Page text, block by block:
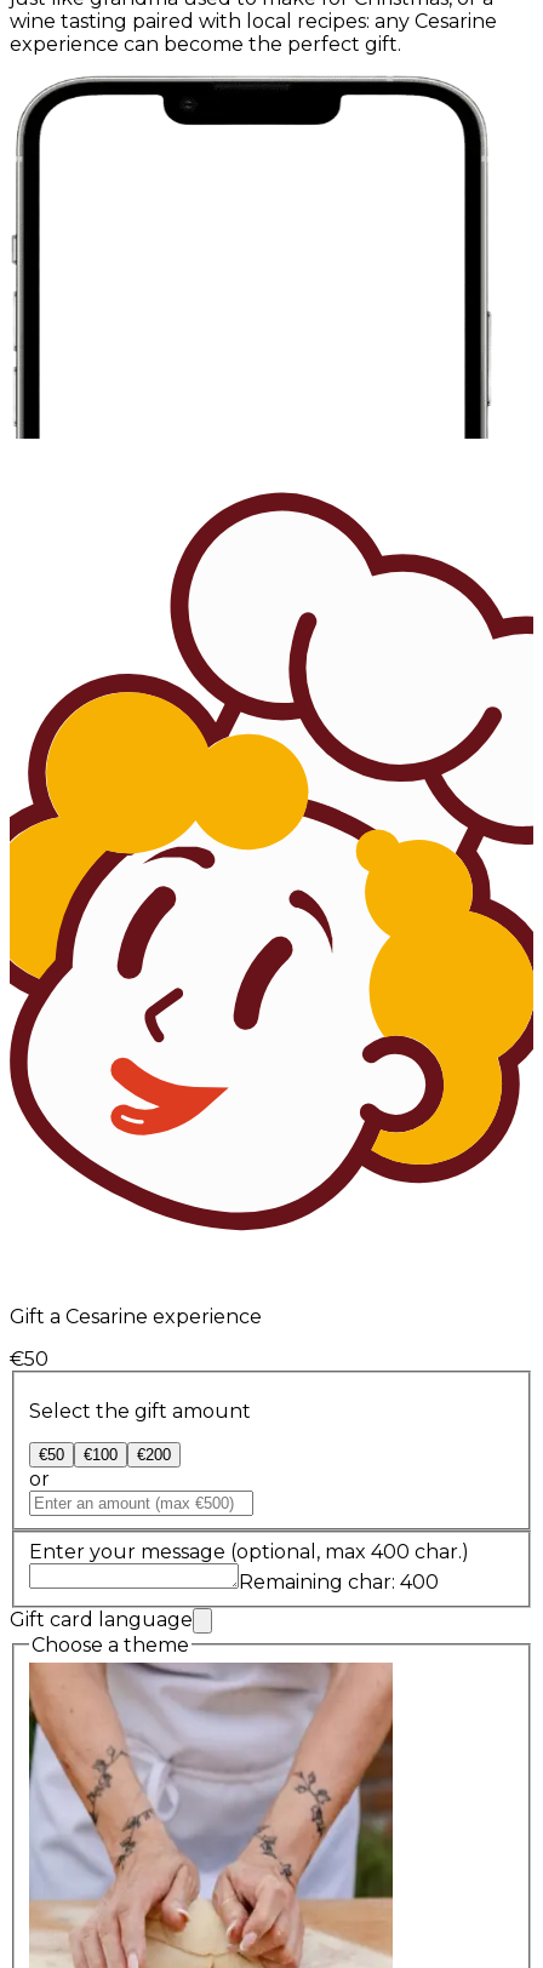
wine tasting paired with local recipes: any Cesarine
experience can become the perfect gift.
Gift a Cesarine experience
€50
Select the gift amount
€50 €100 €200
or
Enter your message (optional, max 400 char.)
Remaining char: 400
Gift card language
Choose a theme